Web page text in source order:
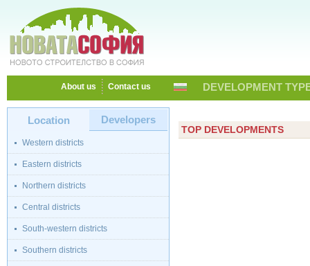
About us Contact us DEVELOPMENT
Location Developers
Western districts
Eastern districts
Northern districts
Central districts
South-western districts
Southern districts
TOP DEVELOPMENTS